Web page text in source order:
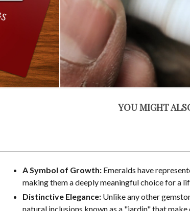
YOU MIGHT
A Symbol of Growth:Emeralds have
making them a deeply meaningful choice for a
Distinctive Elegance:Unlike any other
natural inclusions known as a "jardin" that